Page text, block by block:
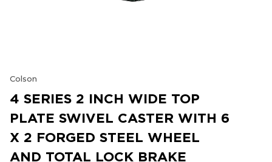
Colson
4 SERIES 2 INCH WIDE TOP
PLATE SWIVEL CASTER WITH 6
X 2 FORGED STEEL WHEEL
AND TOTAL LOCK BRAKE